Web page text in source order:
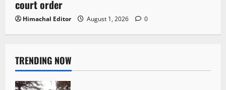
court order
Himachal Editor August 1, 2026 0
TRENDING NOW